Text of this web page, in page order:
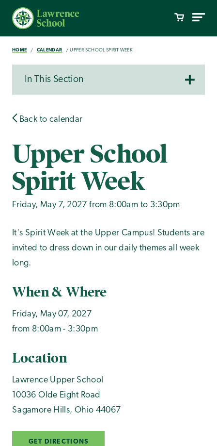
HOME CALENDAR UPPER SCHOOL SPIRIT WEEK
In This Section
Back to calendar
Upper School
Spirit Week
Friday, May 7, 2027 from 8:00am to 3:30pm
It's Spirit Week at the Upper Campus! Students are
invited to dress down in our daily themes all week
long.
When & Where
Friday, May 07, 2027
from 8:00am - 3:30pm
Location
Lawrence Upper School
10036 Olde Eight Road
Sagamore Hills, Ohio 44067
GET DIRECTIONS